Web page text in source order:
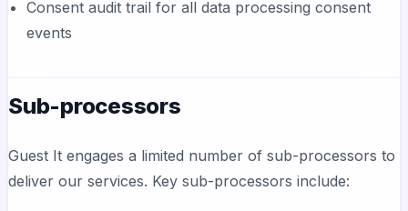
Consent audit trail for all data processing consent
events
Sub-processors
Guest It engages a limited number of sub-processors to
deliver our services. Key sub-processors include: